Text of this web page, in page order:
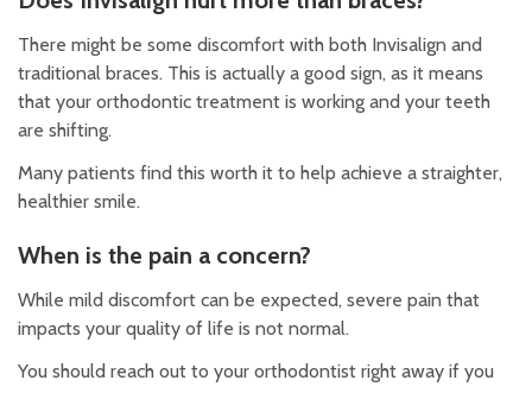
There might be some discomfort with both Invisalign and
traditional braces. This is actually a good sign, as it means
that your orthodontic treatment is working and your teeth
are shifting.
Many patients find this worth it to help achieve a straighter,
healthier smile.
When is the pain a concern?
While mild discomfort can be expected, severe pain that
impacts your quality of life is not normal.
You should reach out to your orthodontist right away if you